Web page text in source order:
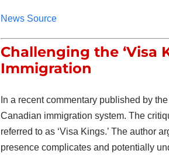
News Source
Challenging the ‘Visa
Immigration
In a recent commentary published by
Canadian immigration system. The
referred to as ‘Visa Kings.’ The author
presence complicates and potentially